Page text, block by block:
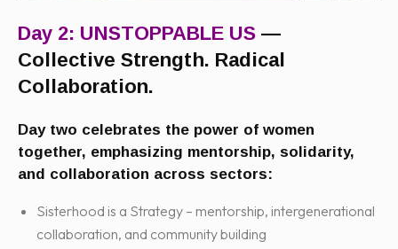
Day 2: UNSTOPPABLE US —
Collective Strength. Radical
Collaboration.
Day two celebrates the power of women
together, emphasizing mentorship, solidarity,
and collaboration across sectors:
Sisterhood is a Strategy – mentorship, intergenerational
collaboration, and community building